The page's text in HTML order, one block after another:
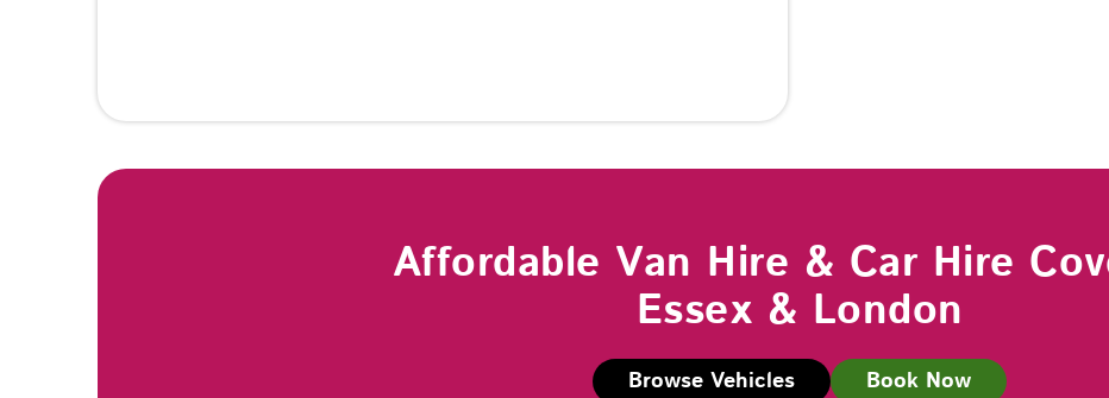
Affordable Van Hire & Car Hire
Essex & London
Browse Vehicles Book Now